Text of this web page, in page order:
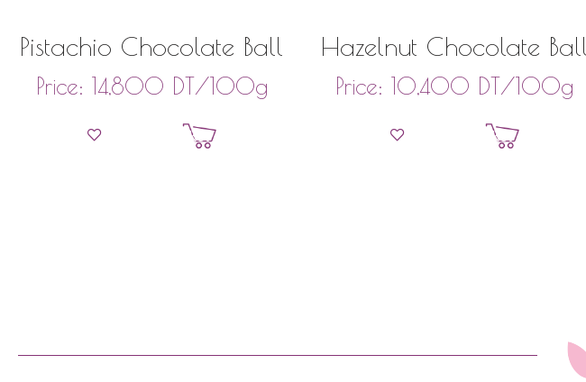
Pistachio Chocolate Ball
Price: 14,800 DT/100g
Add to basket
Hazelnut Chocolate Ball
Price: 10,400 DT/100g
Add to basket